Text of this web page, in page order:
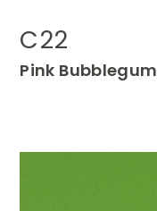
C22
Pink Bubblegum